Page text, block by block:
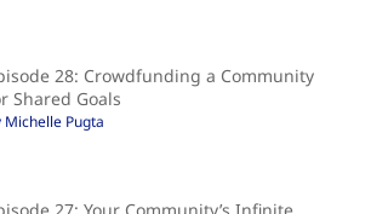
28: Crowdfunding a Community
Shared Goals
Michelle Pugta
27: Your Community’s Infinite